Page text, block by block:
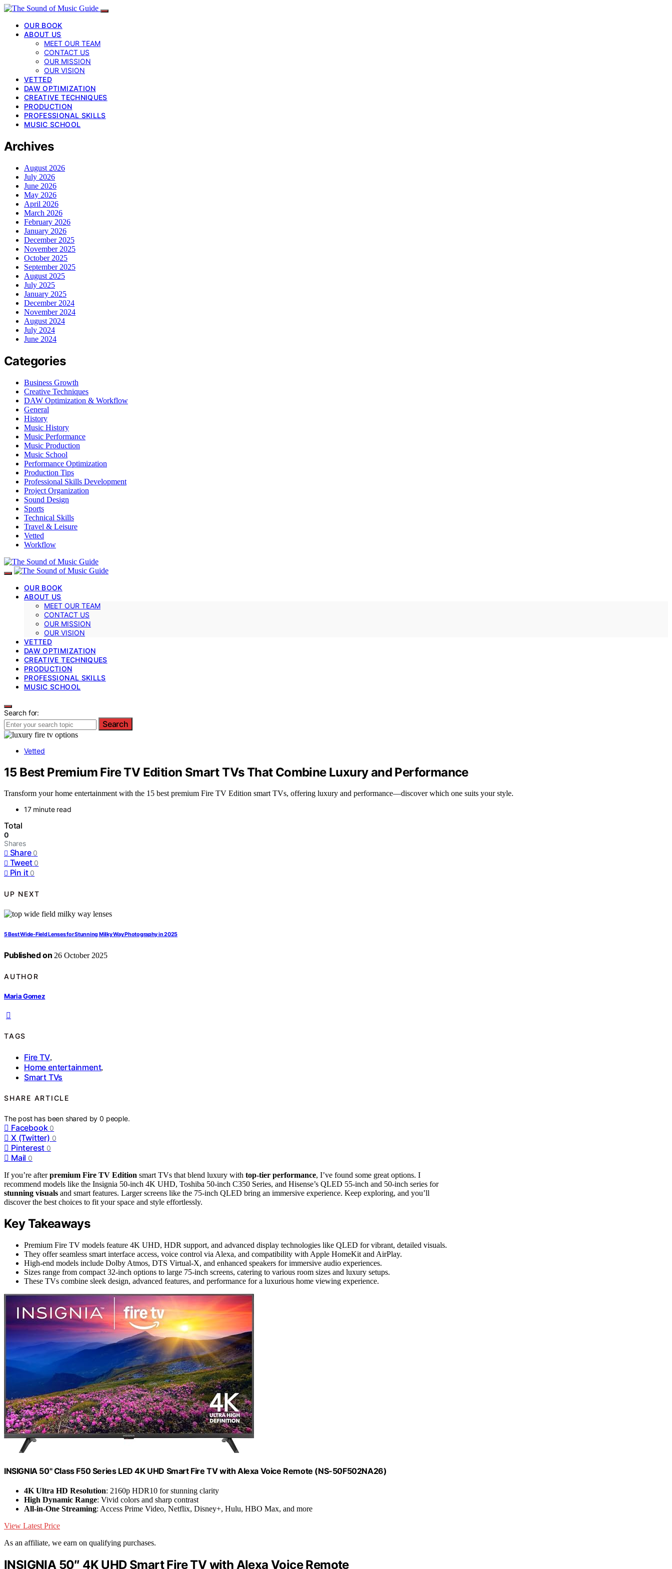
OUR BOOK
ABOUT US
MEET OUR TEAM
CONTACT US
OUR MISSION
OUR VISION
VETTED
DAW OPTIMIZATION
CREATIVE TECHNIQUES
PRODUCTION
PROFESSIONAL SKILLS
MUSIC SCHOOL
Archives
August 2026
July 2026
June 2026
May 2026
April 2026
March 2026
February 2026
January 2026
December 2025
November 2025
October 2025
September 2025
August 2025
July 2025
January 2025
December 2024
November 2024
August 2024
July 2024
June 2024
Categories
Business Growth
Creative Techniques
DAW Optimization & Workflow
General
History
Music History
Music Performance
Music Production
Music School
Performance Optimization
Production Tips
Professional Skills Development
Project Organization
Sound Design
Sports
Technical Skills
Travel & Leisure
Vetted
Workflow
OUR BOOK
ABOUT US
MEET OUR TEAM
CONTACT US
OUR MISSION
OUR VISION
VETTED
DAW OPTIMIZATION
CREATIVE TECHNIQUES
PRODUCTION
PROFESSIONAL SKILLS
MUSIC SCHOOL
Search for:
Search
Vetted
15 Best Premium Fire TV Edition Smart TVs That Combine Luxury and Performance
Transform your home entertainment with the 15 best premium Fire TV Edition smart TVs, offering luxury and performance—discover which one suits your style.
17 minute read
Total
0
Shares
Share 0
Tweet 0
Pin it 0
UP NEXT
5 Best Wide-Field Lenses for Stunning Milky Way Photography in 2025
Published on 26 October 2025
AUTHOR
Maria Gomez
TAGS
Fire TV,
Home entertainment,
Smart TVs
SHARE ARTICLE
The post has been shared by0 people.
Facebook 0
X (Twitter) 0
Pinterest 0
Mail 0
If you’re afterpremium Fire TV Edition smart TVs that blend luxury with top-tier performance, I’ve found some great options. I
recommend models like the Insignia 50-inch 4K UHD, Toshiba 50-inch C350 Series, and Hisense’s QLED 55-inch and 50-inch series for
stunning visuals and smart features. Larger screens like the 75-inch QLED bring an immersive experience. Keep exploring, and you’ll
discover the best choices to fit your space and style effortlessly.
Key Takeaways
Premium Fire TV models feature 4K UHD, HDR support, and advanced display technologies like QLED for vibrant, detailed visuals.
They offer seamless smart interface access, voice control via Alexa, and compatibility with Apple HomeKit and AirPlay.
High-end models include Dolby Atmos, DTS Virtual-X, and enhanced speakers for immersive audio experiences.
Sizes range from compact 32-inch options to large 75-inch screens, catering to various room sizes and luxury setups.
These TVs combine sleek design, advanced features, and performance for a luxurious home viewing experience.
INSIGNIA 50" Class F50 Series LED 4K UHD Smart Fire TV with Alexa Voice Remote (NS-50F502NA26)
4K Ultra HD Resolution: 2160p HDR10 for stunning clarity
High Dynamic Range: Vivid colors and sharp contrast
All-in-One Streaming: Access Prime Video, Netflix, Disney+, Hulu, HBO Max, and more
View Latest Price
As an affiliate, we earn on qualifying purchases.
INSIGNIA 50″ 4K UHD Smart Fire TV with Alexa Voice Remote